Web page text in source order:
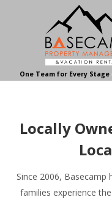
One Team for Every
About Our
Basecamp
Your
Locally
Since 2006, Basecamp
families experience